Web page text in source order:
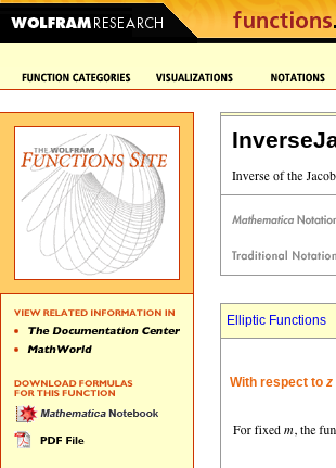
Elliptic Functions
With respect to z